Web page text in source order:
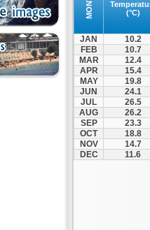
(°C)
JAN
10.2
FEB
10.7
MAR
12.4
APR
15.4
MAY
19.8
JUN
24.1
JUL
26.5
AUG
26.2
SEP
23.3
OCT
18.8
NOV
14.7
DEC
11.6